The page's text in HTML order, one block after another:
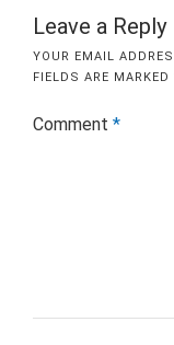
Leave a Reply
YOUR EMAIL
FIELDS ARE MARKED
Comment *